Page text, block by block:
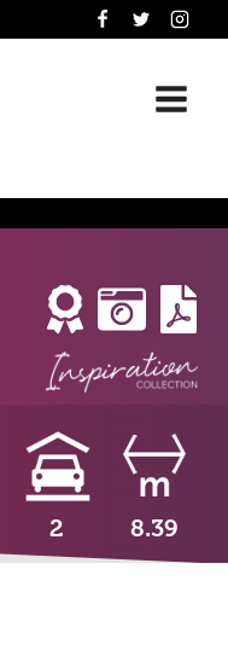
2 8.39